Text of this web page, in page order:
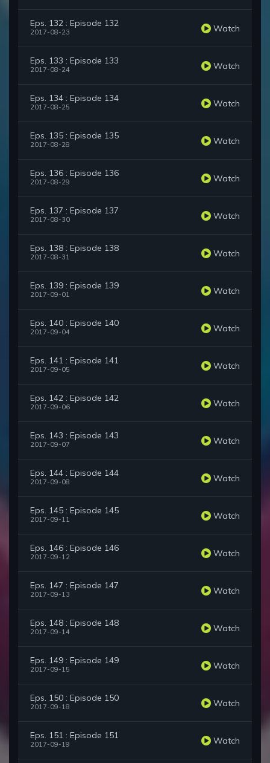
Eps. 132 : Episode 132
2017-08-23 Watch
Eps. 133 : Episode 133
2017-08-24 Watch
Eps. 134 : Episode 134
2017-08-25 Watch
Eps. 135 : Episode 135
2017-08-28 Watch
Eps. 136 : Episode 136
2017-08-29 Watch
Eps. 137 : Episode 137
2017-08-30 Watch
Eps. 138 : Episode 138
2017-08-31 Watch
Eps. 139 : Episode 139
2017-09-01 Watch
Eps. 140 : Episode 140
2017-09-04 Watch
Eps. 141 : Episode 141
2017-09-05 Watch
Eps. 142 : Episode 142
2017-09-06 Watch
Eps. 143 : Episode 143
2017-09-07 Watch
Eps. 144 : Episode 144
2017-09-08 Watch
Eps. 145 : Episode 145
2017-09-11 Watch
Eps. 146 : Episode 146
2017-09-12 Watch
Eps. 147 : Episode 147
2017-09-13 Watch
Eps. 148 : Episode 148
2017-09-14 Watch
Eps. 149 : Episode 149
2017-09-15 Watch
Eps. 150 : Episode 150
2017-09-18 Watch
Eps. 151 : Episode 151
2017-09-19 Watch